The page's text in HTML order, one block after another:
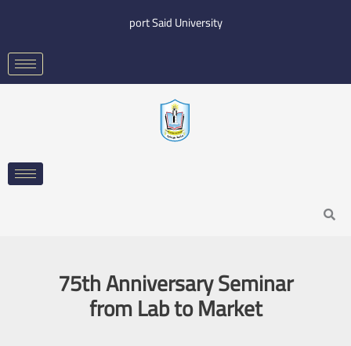
content
port Said University
Search
75th Anniversary Seminar
from Lab to Market